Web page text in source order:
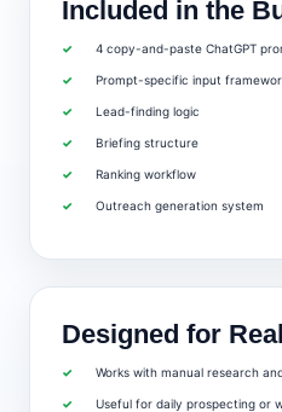
Included in the
4 copy-and-paste ChatGPT
Prompt-specific input
Lead-finding logic
Briefing structure
Ranking workflow
Outreach generation system
Designed for
Works with manual research
Useful for daily prospecting or